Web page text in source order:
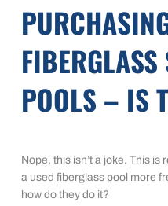
POOLS – IS
Nope, this isn’t a joke. This
a used fiberglass pool more
how do they do it?